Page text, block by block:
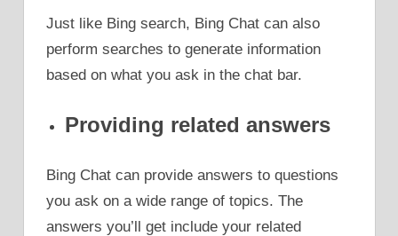
Just like Bing search, Bing Chat can also
perform searches to generate information
based on what you ask in the chat bar.
Providing related answers
Bing Chat can provide answers to questions
you ask on a wide range of topics. The
answers you’ll get include your related